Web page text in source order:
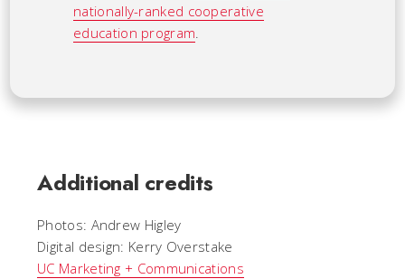
nationally-ranked cooperative
education program.
Additional credits
Photos: Andrew Higley
Digital design: Kerry Overstake
UC Marketing + Communications